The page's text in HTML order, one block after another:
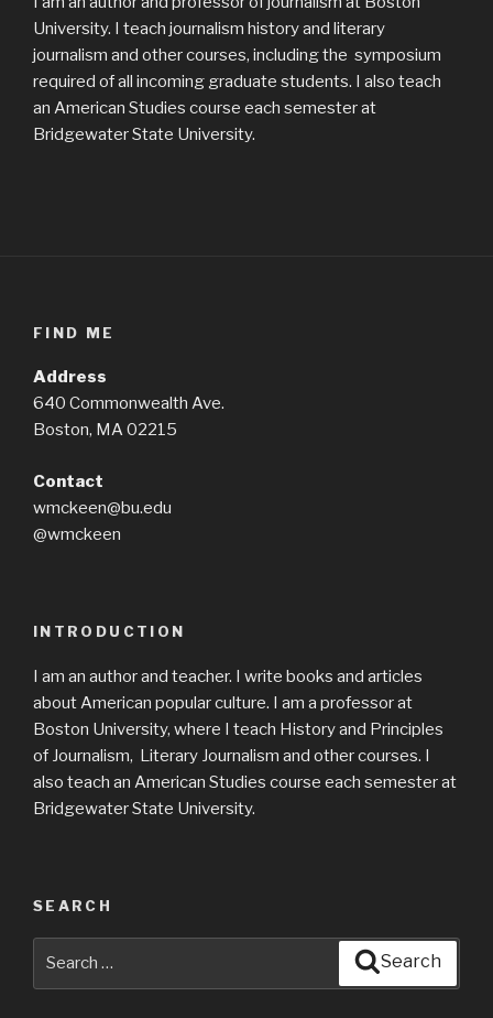
University. I teach journalism history and literary
journalism and other courses, including the symposium
required of all incoming graduate students. I also teach
an American Studies course each semester at
Bridgewater State University.
FIND ME
Address
640 Commonwealth Ave.
Boston, MA 02215
Contact
wmckeen@bu.edu
@wmckeen
INTRODUCTION
I am an author and teacher. I write books and articles
about American popular culture. I am a professor at
Boston University, where I teach History and Principles
of Journalism, Literary Journalism and other courses. I
also teach an American Studies course each semester at
Bridgewater State University.
SEARCH
Search